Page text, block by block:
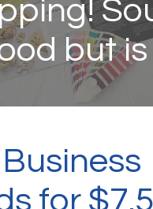
but is
for